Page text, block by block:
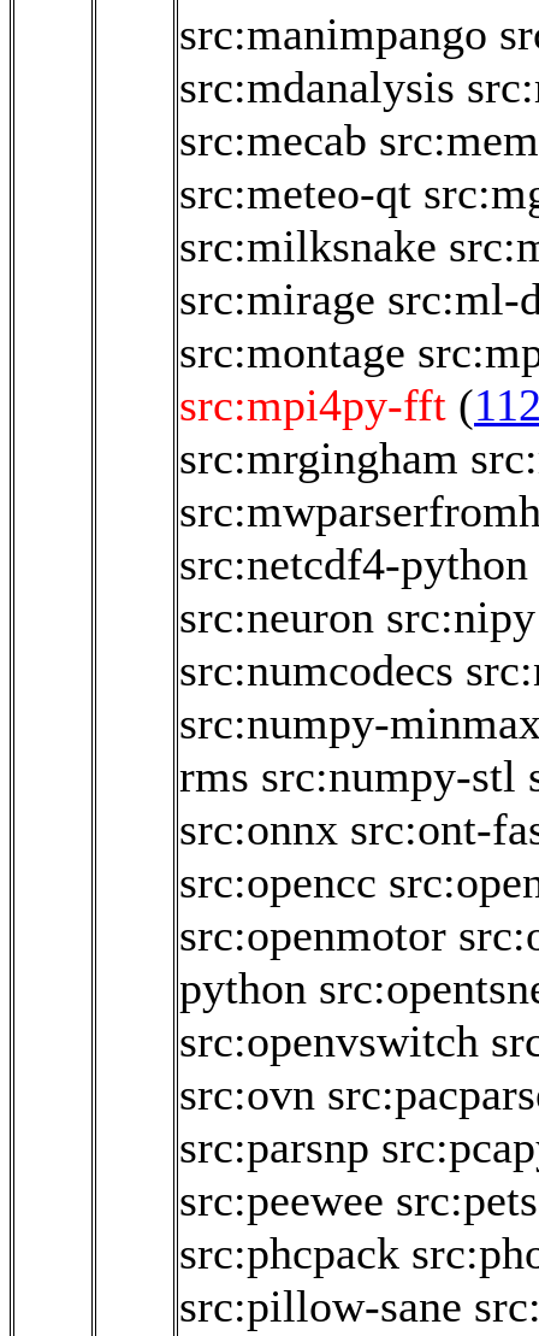
src:manimpango
src:mdanalysis
src:mecab
src:meteo-qt
src:milksnake
src:mirage src:ml-
src:montage
src:mpi4py-fft (
src:mrgingham
src:netcdf4-python
src:neuron src:nipy
src:numcodecs
src:numpy-
rms src:numpy-stl
src:onnx src:ont-
src:opencc
src:openmotor
python
src:openvswitch
src:ovn
src:parsnp
src:peewee
src:phcpack
src:pillow-sane